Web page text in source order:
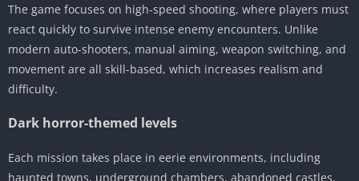
The game focuses on high-speed shooting, where players must
react quickly to survive intense enemy encounters. Unlike
modern auto-shooters, manual aiming, weapon switching, and
movement are all skill-based, which increases realism and
difficulty.
Dark horror-themed levels
Each mission takes place in eerie environments, including
haunted towns, underground chambers, abandoned castles,